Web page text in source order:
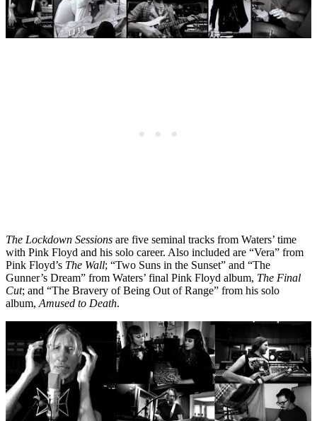
The Lockdown Sessions are five seminal tracks from Waters’ time
with Pink Floyd and his solo career. Also included are “Vera” from
Pink Floyd’s The Wall; “Two Suns in the Sunset” and “The
Gunner’s Dream” from Waters’ final Pink Floyd album, The Final
Cut; and “The Bravery of Being Out of Range” from his solo
album, Amused to Death.